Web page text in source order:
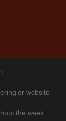
or website
the week.